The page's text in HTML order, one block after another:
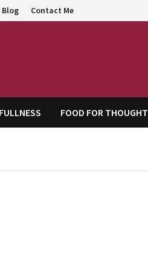
Blog Contact Me
FOOD FOR THOUGHT